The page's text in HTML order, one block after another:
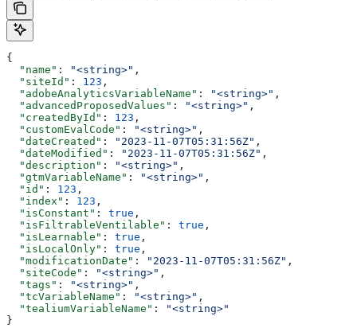
{
  "name"
: "<string>" ,
  "siteId"
: 123 ,
  "adobeAnalyticsVariableName"
: "<string>" ,
  "advancedProposedValues"
: "<string>" ,
  "createdById"
: 123 ,
  "customEvalCode"
: "<string>" ,
  "dateCreated"
: "2023-11-07T05:31:56Z" ,
  "dateModified"
: "2023-11-07T05:31:56Z" ,
  "description"
: "<string>" ,
  "gtmVariableName"
: "<string>" ,
  "id"
: 123 ,
  "index"
: 123 ,
  "isConstant"
: true ,
  "isFiltrableVentilable"
: true ,
  "isLearnable"
: true ,
  "isLocalOnly"
: true ,
  "modificationDate"
: "2023-11-07T05:31:56Z" ,
  "siteCode"
: "<string>" ,
  "tags"
: "<string>" ,
  "tcVariableName"
: "<string>" ,
  "tealiumVariableName"
:
"<string>"
}